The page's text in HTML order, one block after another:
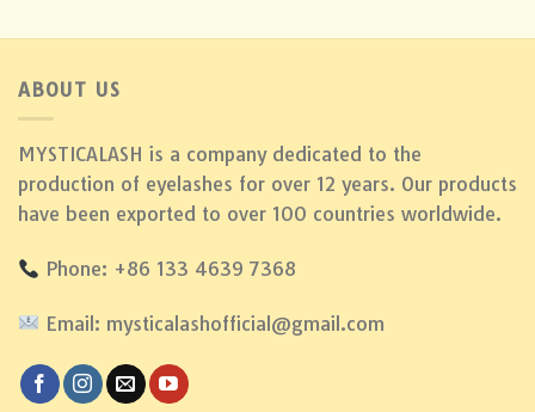
ABOUT US
MYSTICALASH is a company dedicated to the
production of eyelashes for over 12 years. Our products
have been exported to over 100 countries worldwide.
Phone: +86 133 4639 7368
Email: mysticalashofficial@gmail.com